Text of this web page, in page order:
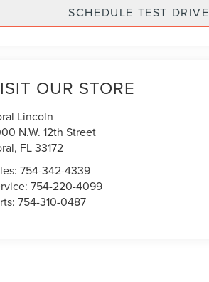
SCHEDULE TEST DRIVE
OUR STORE
Lincoln
N.W. 12th Street
, FL33172
754-342-4339
754-220-4099
754-310-0487